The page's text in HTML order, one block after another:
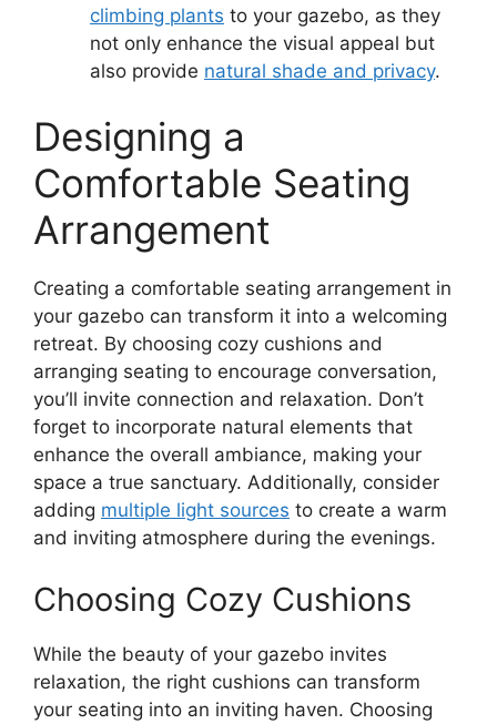
climbing plants to your gazebo, as they
not only enhance the visual appeal but
also provide natural shade and privacy.
Designing a
Comfortable Seating
Arrangement
Creating a comfortable seating arrangement in
your gazebo can transform it into a welcoming
retreat. By choosing cozy cushions and
arranging seating to encourage conversation,
you’ll invite connection and relaxation. Don’t
forget to incorporate natural elements that
enhance the overall ambiance, making your
space a true sanctuary. Additionally, consider
adding multiple light sources to create a warm
and inviting atmosphere during the evenings.
Choosing Cozy Cushions
While the beauty of your gazebo invites
relaxation, the right cushions can transform
your seating into an inviting haven. Choosing